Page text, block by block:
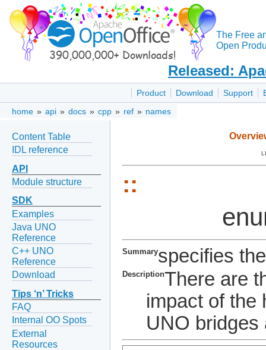
The Free
Open
Released:
Product Download Support
home » api » docs » cpp » ref » names
Content Table
IDL reference
API
Module structure
SDK
Examples
Java UNO
Reference
C++ UNO
Reference
Download
Tips ‘n’ Tricks
FAQ
Internal OO Spots
External
Resources
::
Summaryspecifies
DescriptionThere are
impact of the
UNO bridges